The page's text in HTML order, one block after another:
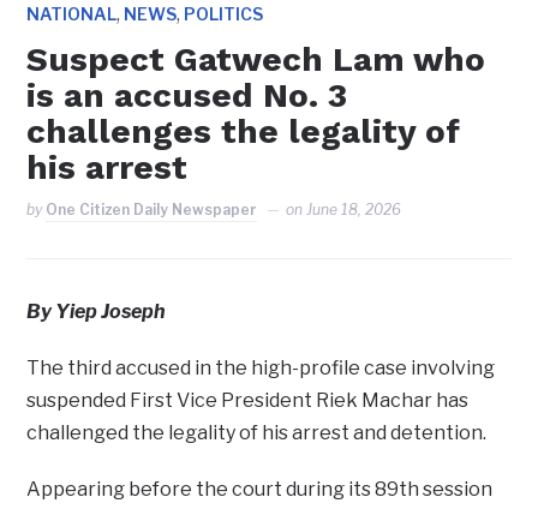
NATIONAL, NEWS, POLITICS
Suspect Gatwech Lam who
is an accused No. 3
challenges the legality of
his arrest
by One Citizen Daily Newspaper onJune 18, 2026
By Yiep Joseph
The third accused in the high-profile case involving
suspended First Vice President Riek Machar has
challenged the legality of his arrest and detention.
Appearing before the court during its 89th session